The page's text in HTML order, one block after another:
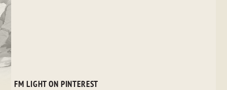
FM LIGHT ON PINTEREST